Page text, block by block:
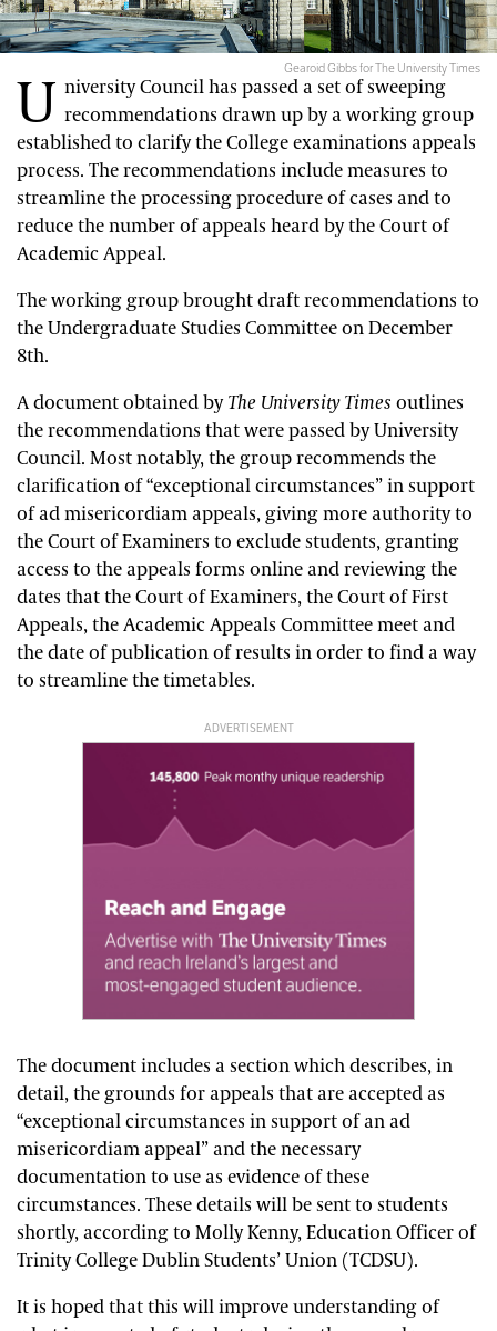
Gearoid Gibbs for The University Times
U niversity Council has passed a set of sweeping
recommendations drawn up by a working group
established to clarify the College examinations appeals
process. The recommendations include measures to
streamline the processing procedure of cases and to
reduce the number of appeals heard by the Court of
Academic Appeal.
The working group brought draft recommendations to
the Undergraduate Studies Committee on December
8th.
A document obtained byThe University Times outlines
the recommendations that were passed by University
Council. Most notably, the group recommends the
clarification of “exceptional circumstances” in support
of ad misericordiam appeals, giving more authority to
the Court of Examiners to exclude students, granting
access to the appeals forms online and reviewing the
dates that the Court of Examiners, the Court of First
Appeals, the Academic Appeals Committee meet and
the date of publication of results in order to find a way
to streamline the timetables.
ADVERTISEMENT
The document includes a section which describes, in
detail, the grounds for appeals that are accepted as
“exceptional circumstances in support of an ad
misericordiam appeal” and the necessary
documentation to use as evidence of these
circumstances. These details will be sent to students
shortly, according to Molly Kenny, Education Officer of
Trinity College Dublin Students’ Union (TCDSU).
It is hoped that this will improve understanding of